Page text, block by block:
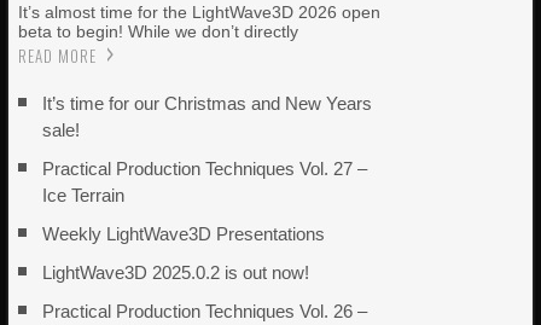
It’s almost time for the LightWave3D 2026 open
beta to begin! While we don’t directly
READ MORE
It’s time for our Christmas and New Years
sale!
Practical Production Techniques Vol. 27 –
Ice Terrain
Weekly LightWave3D Presentations
LightWave3D 2025.0.2 is out now!
Practical Production Techniques Vol. 26 –